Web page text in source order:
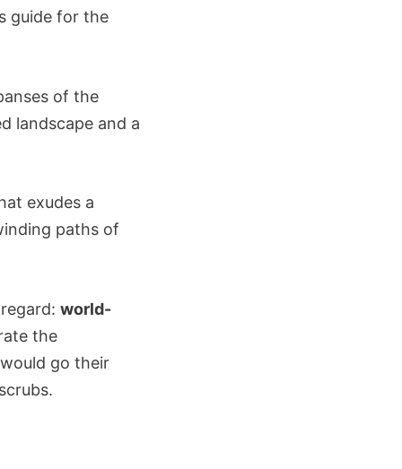
guide for the
of the
landscape and a
exudes a
paths of
world-
the
go their